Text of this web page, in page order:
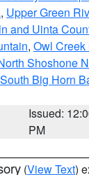
, Upper Green
and Uinta
, Owl
Shoshone
South Big Horn
Issued:
PM
(View Text)